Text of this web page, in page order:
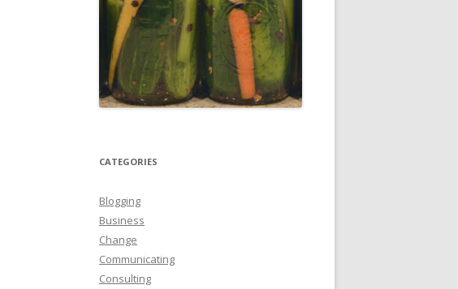
CATEGORIES
Blogging
Business
Change
Communicating
Consulting